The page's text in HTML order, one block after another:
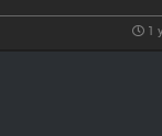
1